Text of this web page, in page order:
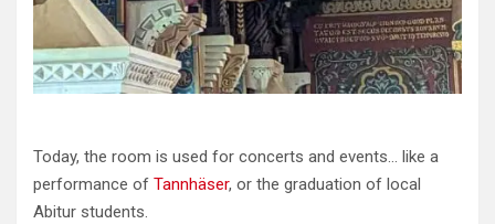
Today, the room is used for concerts and events… like a
performance of Tannhäser, or the graduation of local
Abitur students.